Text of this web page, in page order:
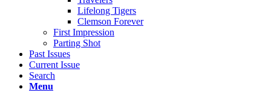
Lifelong Tigers
Clemson Forever
First Impression
Parting Shot
Past Issues
Current Issue
Search
Menu